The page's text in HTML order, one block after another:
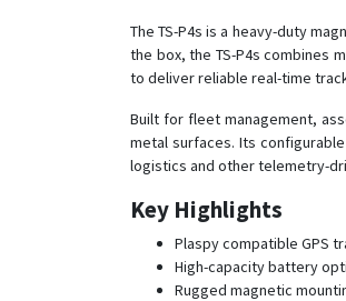
The TS-P4s is a heavy-duty
the box, the TS-P4s combines
to deliver reliable real-time
Built for fleet management,
metal surfaces. Its
logistics and other telemetry-
Key Highlights
Plaspy compatible GPS
High-capacity battery
Rugged magnetic